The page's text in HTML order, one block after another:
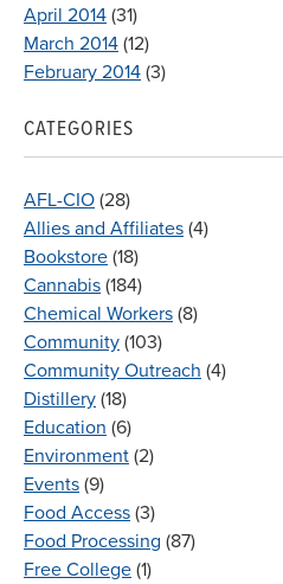
April 2014 (31)
March 2014 (12)
February 2014 (3)
CATEGORIES
AFL-CIO (28)
Allies and Affiliates (4)
Bookstore (18)
Cannabis (184)
Chemical Workers (8)
Community (103)
Community Outreach (4)
Distillery (18)
Education (6)
Environment (2)
Events (9)
Food Access (3)
Food Processing (87)
Free College (1)